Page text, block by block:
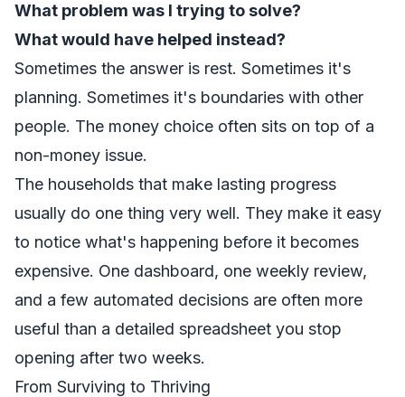
What problem was I trying to solve?
What would have helped instead?
Sometimes the answer is rest. Sometimes it's
planning. Sometimes it's boundaries with other
people. The money choice often sits on top of a
non-money issue.
The households that make lasting progress
usually do one thing very well. They make it easy
to notice what's happening before it becomes
expensive. One dashboard, one weekly review,
and a few automated decisions are often more
useful than a detailed spreadsheet you stop
opening after two weeks.
From Surviving to Thriving